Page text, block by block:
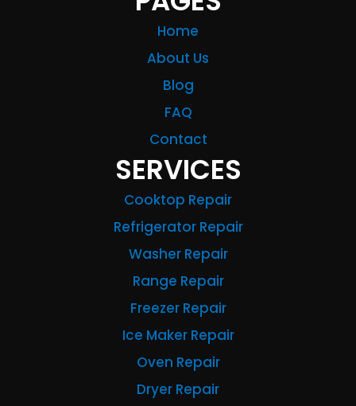
Home
About Us
Blog
FAQ
Contact
SERVICES
Cooktop Repair
Refrigerator Repair
Washer Repair
Range Repair
Freezer Repair
Ice Maker Repair
Oven Repair
Dryer Repair